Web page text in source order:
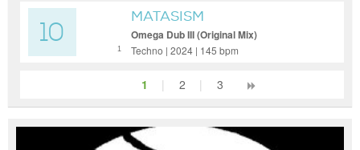
10 1
MATASISM
Omega Dub III (Original Mix)
Techno | 2024 | 145 bpm
1 | 2 | 3